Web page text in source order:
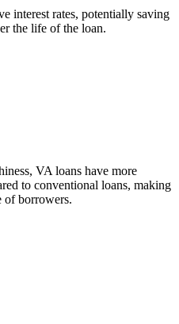
interest rates, potentially saving
the life of the loan.
VA loans have more
to conventional loans, making
of borrowers.